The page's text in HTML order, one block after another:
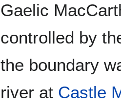
Gaelic
controlled by
the boundary
river at Castle